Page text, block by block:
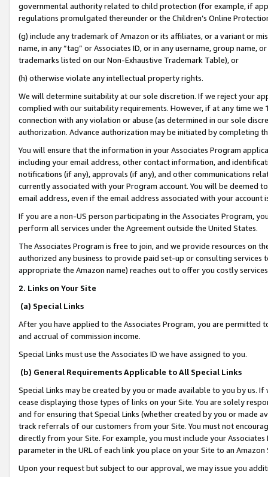
governmental authority related to child protection (for example, if
regulations promulgated thereunder or the Children’s Online
(g) include any trademark of Amazon or its affiliates, or a variant or
name, in any “tag” or Associates ID, or in any username, group
trademarks listed on our Non-Exhaustive Trademark Table), or
(h) otherwise violate any intellectual property rights.
We will determine suitability at our sole discretion. If we reject your
complied with our suitability requirements. However, if at any time
connection with any violation or abuse (as determined in our sole
authorization. Advance authorization may be initiated by completing
You will ensure that the information in your Associates Program
including your email address, other contact information, and
notifications (if any), approvals (if any), and other communications
currently associated with your Program account. You will be deemed
email address, even if the email address associated with your account
If you are a non-US person participating in the Associates Program,
perform all services under the Agreement outside the United States.
The Associates Program is free to join, and we provide resources on
authorized any business to provide paid set-up or consulting
appropriate the Amazon name) reaches out to offer you costly
2. Links on Your Site
(a) Special Links
After you have applied to the Associates Program, you are permitted
and accrual of commission income.
Special Links must use the Associates ID we have assigned to you.
(b) General Requirements Applicable to All Special Links
Special Links may be created by you or made available to you by us.
cease displaying those types of links on your Site. You are solely
and for ensuring that Special Links (whether created by you or
track referrals of our customers from your Site. You must not
directly from your Site. For example, you must include your
parameter in the URL of each link you place on your Site to an
Upon your request but subject to our approval, we may issue you